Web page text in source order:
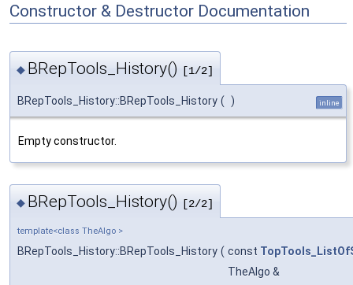
Constructor & Destructor Documentation
◆ BRepTools_History() [1/2]
BRepTools_History::BRepTools_History ( ) inline
Empty constructor.
◆ BRepTools_History() [2/2]
template<class TheAlgo >
BRepTools_History::BRepTools_History ( const
TheAlgo &